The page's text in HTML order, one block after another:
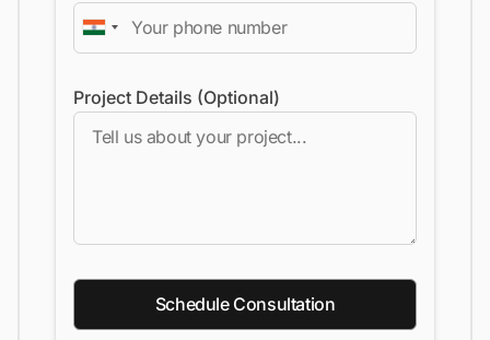
Project Details (Optional)
Schedule Consultation